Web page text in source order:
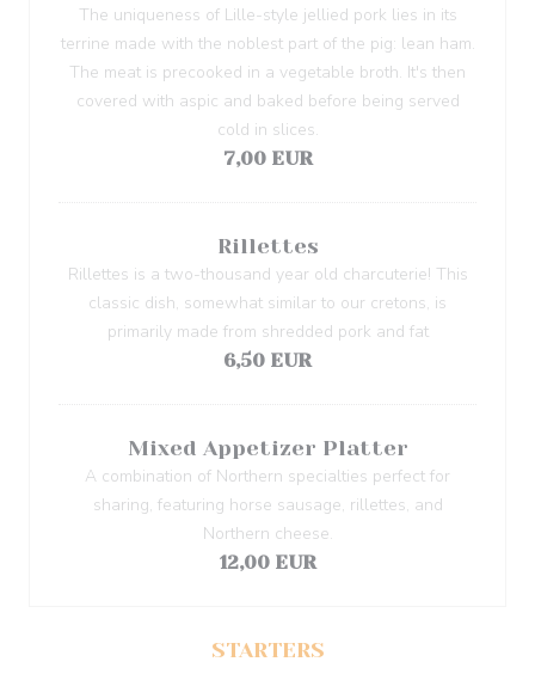
The uniqueness of Lille-style jellied pork lies in its
terrine made with the noblest part of the pig: lean ham.
The meat is precooked in a vegetable broth. It's then
covered with aspic and baked before being served
cold in slices.
7,00 EUR
Rillettes
Rillettes is a two-thousand year old charcuterie! This
classic dish, somewhat similar to our cretons, is
primarily made from shredded pork and fat
6,50 EUR
Mixed Appetizer Platter
A combination of Northern specialties perfect for
sharing, featuring horse sausage, rillettes, and
Northern cheese.
12,00 EUR
STARTERS